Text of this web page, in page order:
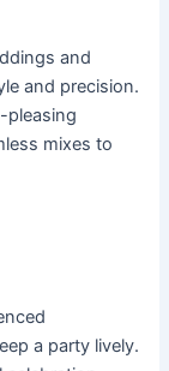
and
and precision.
pleasing
mixes to
a party lively.